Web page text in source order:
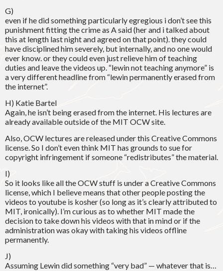
G)
even if he did something particularly egregious i don’t see this
punishment fitting the crime as A said (her and i talked about
this at length last night and agreed on that point). they could
have disciplined him severely, but internally, and no one would
ever know. or they could even just relieve him of teaching
duties and leave the videos up. “lewin not teaching anymore” is
a very different headline from “lewin permanently erased from
the internet”.
H) Katie Bartel
Again, he isn’t being erased from the internet. His lectures are
already available outside of the MIT OCW site.
Also, OCW lectures are released under this Creative Commons
license. So I don’t even think MIT has grounds to sue for
copyright infringement if someone “redistributes” the material.
I)
So it looks like all the OCW stuff is under a Creative Commons
license, which I believe means that other people posting the
videos to youtube is kosher (so long as it’s clearly attributed to
MIT, ironically). I’m curious as to whether MIT made the
decision to take down his videos with that in mind or if the
administration was okay with taking his videos offline
permanently.
J)
Assuming Lewin did something “very bad” — whatever that is…